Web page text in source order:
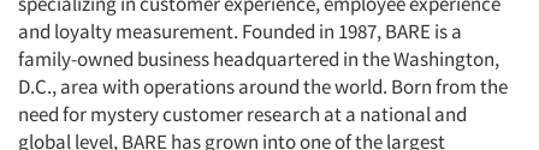
and loyalty measurement. Founded in 1987, BARE is a
family-owned business headquartered in the Washington,
D.C., area with operations around the world. Born from the
need for mystery customer research at a national and
global level, BARE has grown into one of the largest